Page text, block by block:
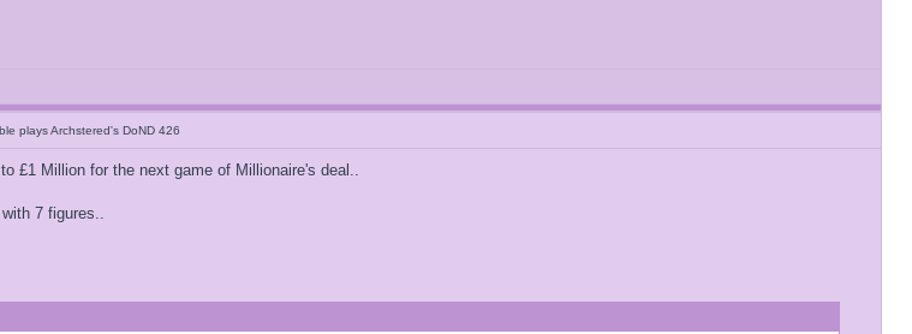
plays Archstered's DoND 426
£1 Million for the next game of Millionaire's deal..
7 figures..